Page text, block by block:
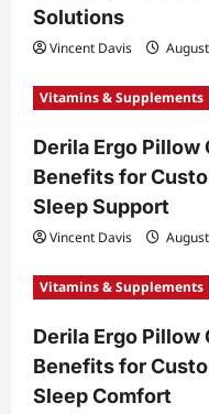
Solutions
Vincent Davis
Vitamins & Supplements
Derila Ergo
Benefits for
Sleep Support
Vincent Davis
Vitamins & Supplements
Derila Ergo
Benefits for
Sleep Comfort